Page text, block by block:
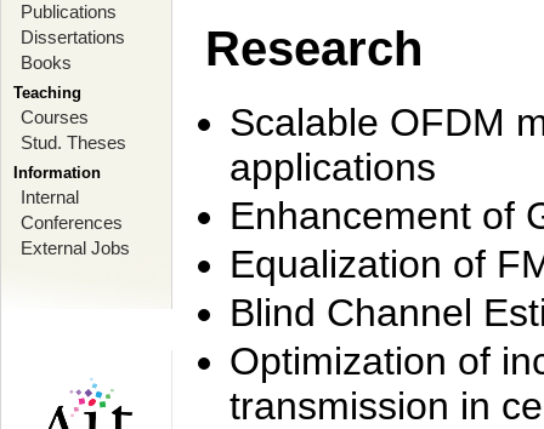
Publications
Dissertations
Books
Teaching
Courses
Stud. Theses
Information
Internal
Conferences
External Jobs
Research
Scalable OFDM
applications
Enhancement of
Equalization of
Blind Channel
Optimization of
transmission in